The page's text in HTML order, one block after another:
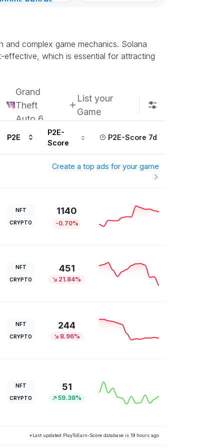
complex game mechanics. Solana
effective, which is essential for attracting
Grand
Theft
Auto 6
List your
Game
P2E
P2E-
Score
P2E-Score 7d
Create a top ads for your game
NFT
CRYPTO
1140
-0.70%
NFT
CRYPTO
451
21.84%
NFT
CRYPTO
244
8.96%
NFT
CRYPTO
51
59.38%
*Last updated PlayToEarn-Score database is 19 hours ago